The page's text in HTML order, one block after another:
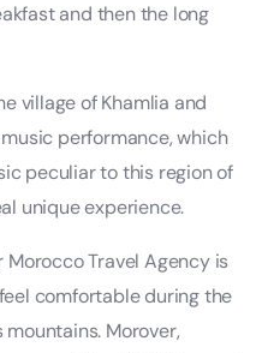
and then the long
village of Khamlia and
performance, which
peculiar to this region of
unique experience.
Morocco Travel Agency is
comfortable during the
Morover,